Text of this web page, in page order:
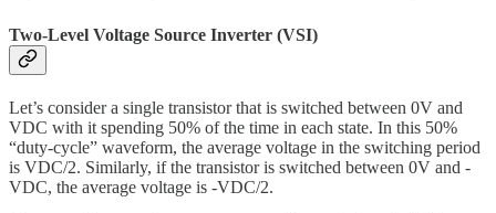
Two-Level Voltage Source Inverter (VSI)
Let’s consider a single transistor that is switched between 0V and
VDC with it spending 50% of the time in each state. In this 50%
“duty-cycle” waveform, the average voltage in the switching period
is VDC/2. Similarly, if the transistor is switched between 0V and -
VDC, the average voltage is -VDC/2.